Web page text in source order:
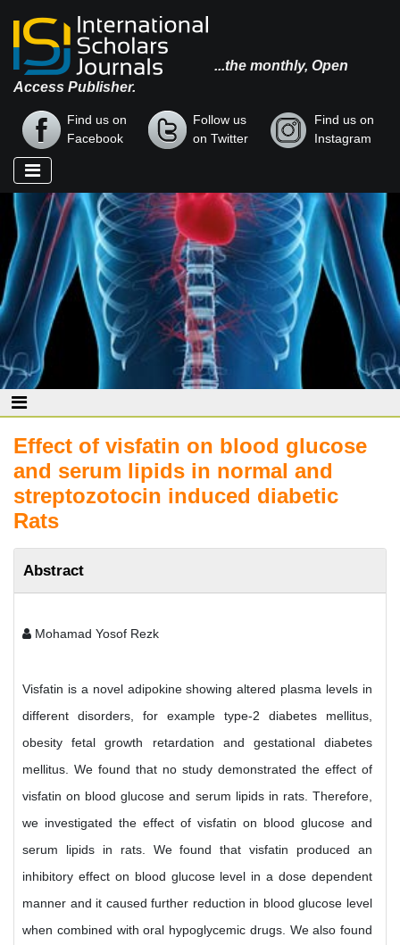
...the monthly, Open
Access Publisher.
Find us on
Facebook
Follow us
on Twitter
Find us on
Instagram
Effect of visfatin on blood glucose
and serum lipids in normal and
streptozotocin induced diabetic
Rats
Abstract
Mohamad Yosof Rezk
Visfatin is a novel adipokine showing altered plasma levels in
different disorders, for example type-2 diabetes mellitus,
obesity fetal growth retardation and gestational diabetes
mellitus. We found that no study demonstrated the effect of
visfatin on blood glucose and serum lipids in rats. Therefore,
we investigated the effect of visfatin on blood glucose and
serum lipids in rats. We found that visfatin produced an
inhibitory effect on blood glucose level in a dose dependent
manner and it caused further reduction in blood glucose level
when combined with oral hypoglycemic drugs. We also found